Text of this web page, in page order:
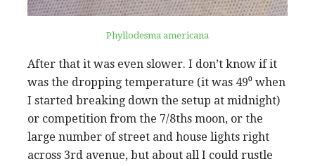
Phyllodesma americana
After that it was even slower. I don’t know if it
was the dropping temperature (it was 49⁰ when
I started breaking down the setup at midnight)
or competition from the 7/8ths moon, or the
large number of street and house lights right
across 3rd avenue, but about all I could rustle